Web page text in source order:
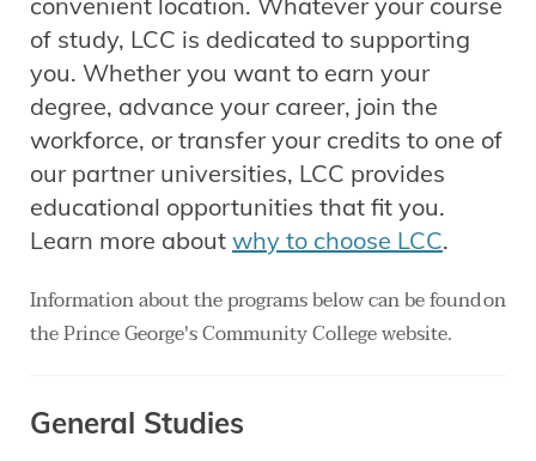
of study, LCC is dedicated to supporting
you. Whether you want to earn your
degree, advance your career, join the
workforce, or transfer your credits to one of
our partner universities, LCC provides
educational opportunities that fit you.
Learn more about why to choose LCC.
Information about the programs below can be found on
the Prince George's Community College website.
General Studies